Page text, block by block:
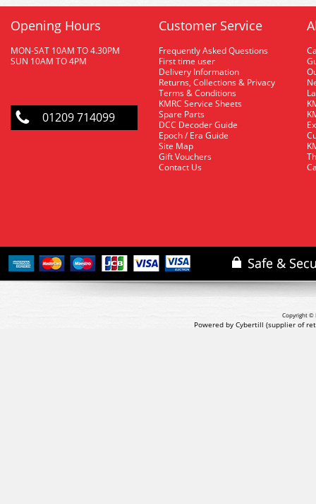
Opening Hours
MON-SAT 10AM TO 4.30PM
SUN 10AM TO 4PM
01209 714099
Customer Service
Frequently Asked Questions
First time user
Delivery Information
Returns, Collections & Privacy
Terms & Conditions
KMRC Service Sheets
Spare Parts
DCC Decoder Guide
Epoch / Era Guide
Site Map
Gift Vouchers
Contact Us
Copyright ©
Powered by Cybertill (supplier of